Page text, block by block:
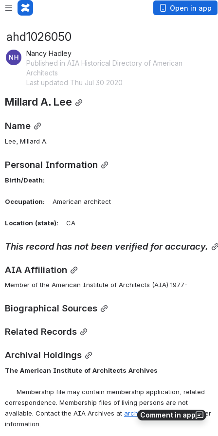
Open in app
Comment in app
ahd1026050
Nancy Hadley
Published in AIA Historical Directory of American
Architects
Last updated Thu Jul 30 2020
Millard A. Lee
Name
Lee, Millard A.
Personal Information
Birth/Death:
Occupation: American architect
Location (state): CA
This record has not been verified for accuracy.
AIA Affiliation
Member of the American Institute of Architects (AIA) 1977-
Biographical Sources
Related Records
Archival Holdings
The American Institute of Architects Archives
Membership file may contain membership application, related
correspondence. Membership files of living persons are not
available. Contact the AIA Archives at archives@aia.org for further
information.